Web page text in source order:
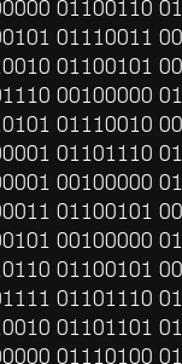
01100110
01110011
01100101
00100000
01110010
01101110
00100000
01100101
00100000
01100101
01101110
01101101
01110100